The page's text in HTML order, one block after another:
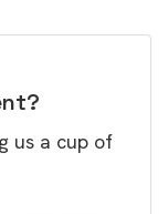
us a cup of